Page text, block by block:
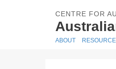
CENTRE FOR
ABOUT